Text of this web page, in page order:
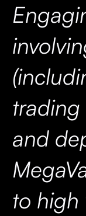
trading
and
to high